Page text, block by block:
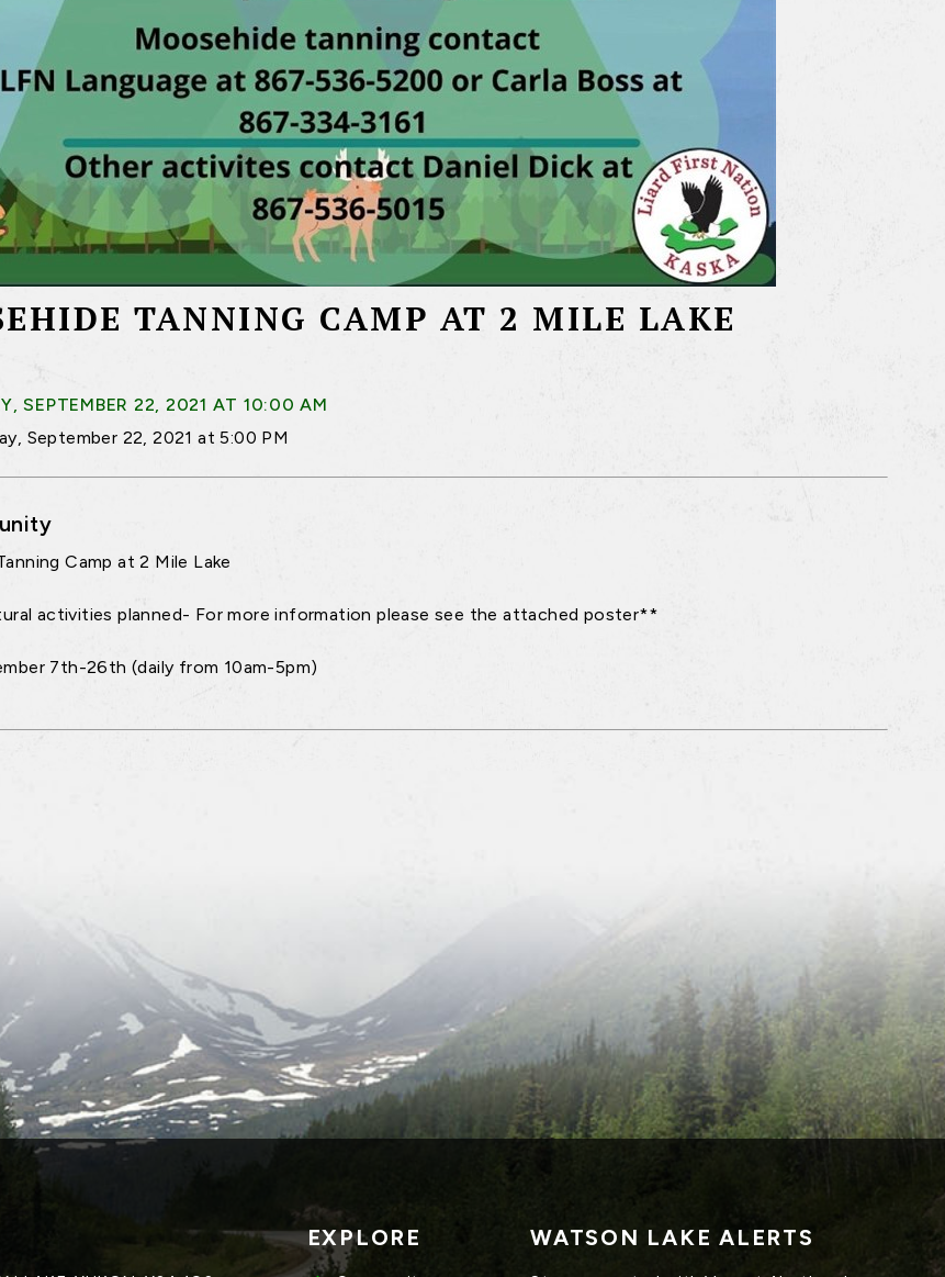
TANNING CAMP AT 2 MILE LAKE
SEPTEMBER 22, 2021 AT 10:00 AM
September 22, 2021 at 5:00 PM
Camp at 2 Mile Lake
activities planned- For more information please see the attached poster**
7th-26th (daily from 10am-5pm)
EXPLORE WATSON LAKE ALERTS